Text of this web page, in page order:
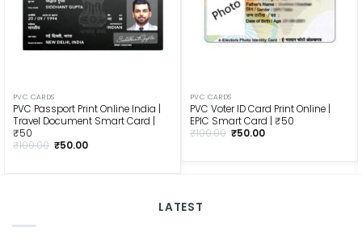
PVC CARDS
PVC Passport Print Online India |
Travel Document Smart Card |
₹50
₹100.00 Original
₹50.00Current
PVC CARDS
PVC Voter ID Card Print Online |
EPIC Smart Card | ₹50
₹100.00 Original
₹50.00Current
LATEST